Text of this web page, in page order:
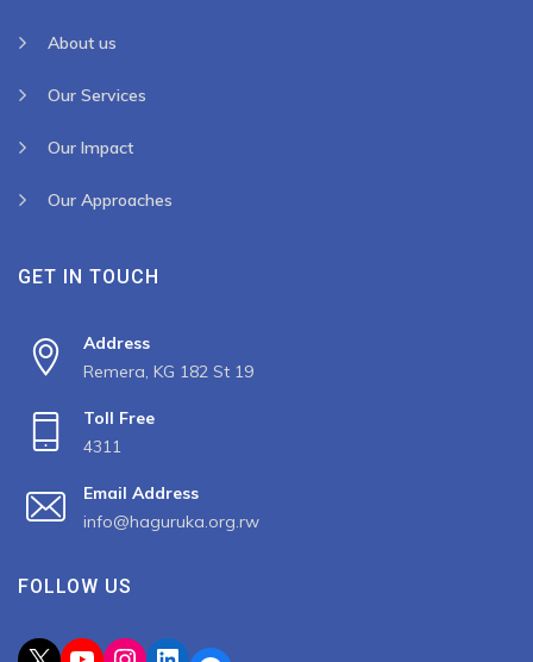
About us
Our Services
Our Impact
Our Approaches
GET IN TOUCH
Address
Remera, KG 182 St 19
Toll Free
4311
Email Address
info@haguruka.org.rw
FOLLOW US